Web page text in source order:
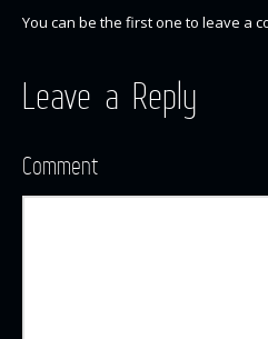
You can be the first one to leave a
Leave a Reply
Comment